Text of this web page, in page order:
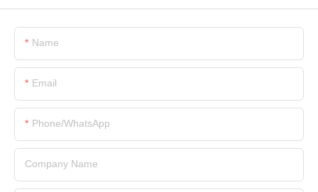
Name
Email
Phone/whatsApp
Company Name